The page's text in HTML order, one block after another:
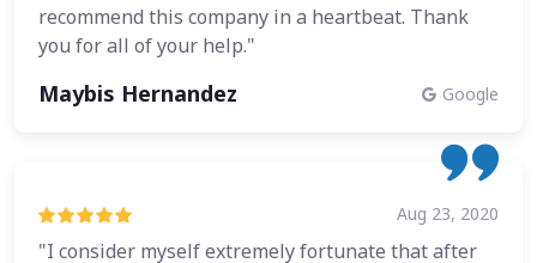
recommend this company in a heartbeat. Thank
you for all of your help."
Maybis Hernandez Google
Aug 23, 2020
"I consider myself extremely fortunate that after